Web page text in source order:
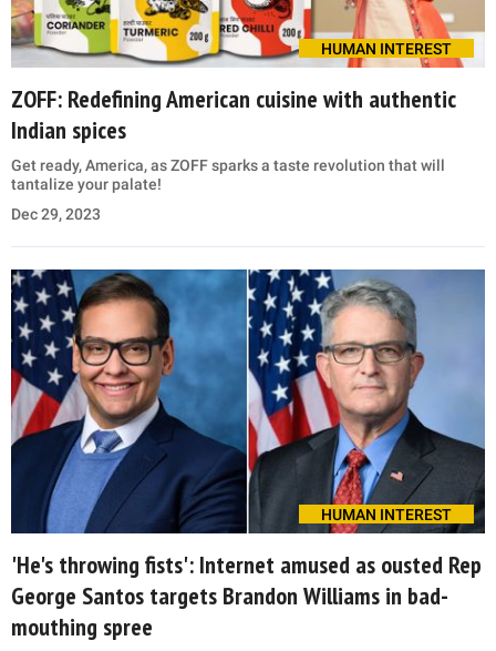
HUMAN INTEREST
ZOFF: Redefining American cuisine with authentic
Indian spices
Get ready, America, as ZOFF sparks a taste revolution that will
tantalize your palate!
Dec 29, 2023
HUMAN INTEREST
'He's throwing fists': Internet amused as ousted Rep
George Santos targets Brandon Williams in bad-
mouthing spree